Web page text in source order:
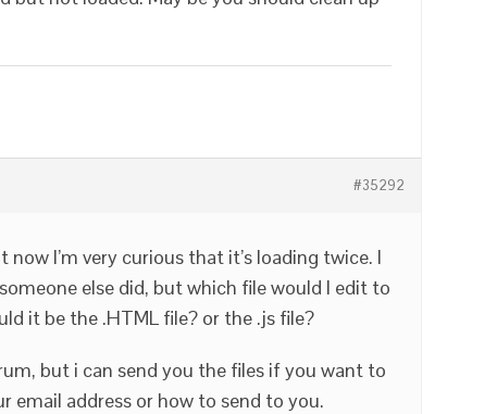
#35292
I’m very curious that it’s loading twice. I
else did, but which file would I edit to
it be the .HTML file? or the .js file?
but i can send you the files if you want to
email address or how to send to you.